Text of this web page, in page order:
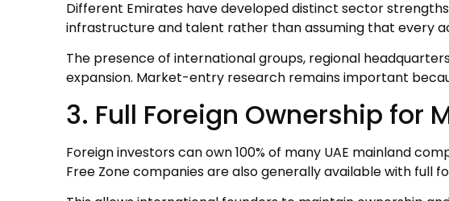
Different Emirates have developed distinct sector
infrastructure and talent rather than assuming that every
The presence of international groups, regional
expansion. Market-entry research remains important
3. Full Foreign Ownership for
Foreign investors can own 100% of many UAE mainland
Free Zone companies are also generally available with full